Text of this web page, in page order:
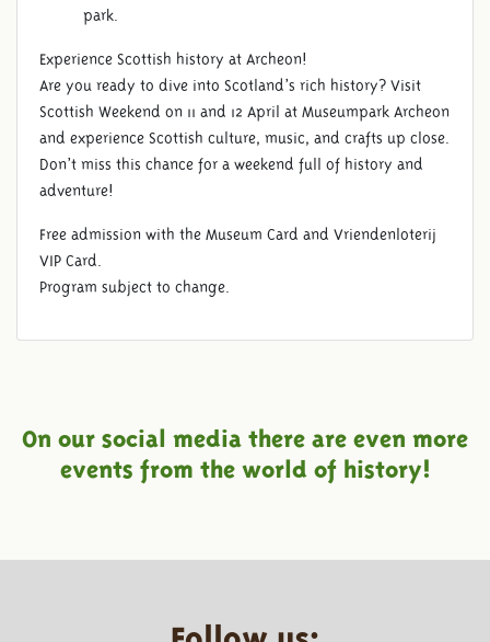
park.
Experience Scottish history at Archeon!
Are you ready to dive into Scotland’s rich history? Visit
Scottish Weekend on 11 and 12 April at Museumpark Archeon
and experience Scottish culture, music, and crafts up close.
Don’t miss this chance for a weekend full of history and
adventure!
Free admission with the Museum Card and Vriendenloterij
VIP Card.
Program subject to change.
On our social media there are even more
events from the world of history!
Follow us: